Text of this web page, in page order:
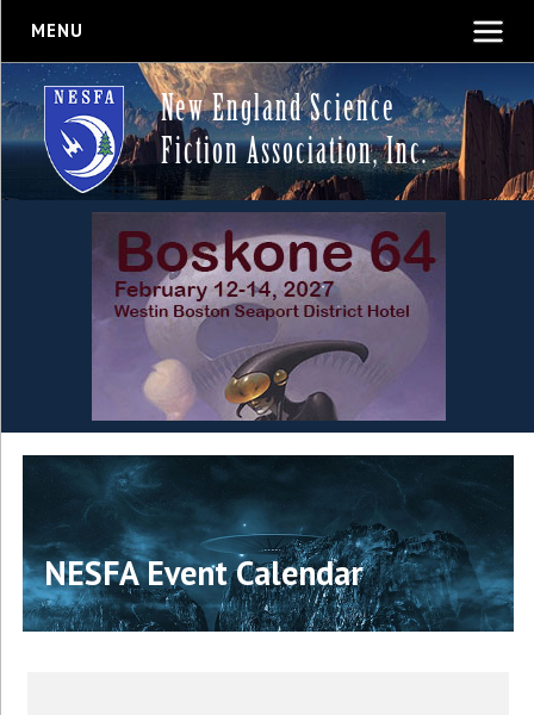
MENU
New England Science
Fiction Association, Inc.
NESFA Event Calendar